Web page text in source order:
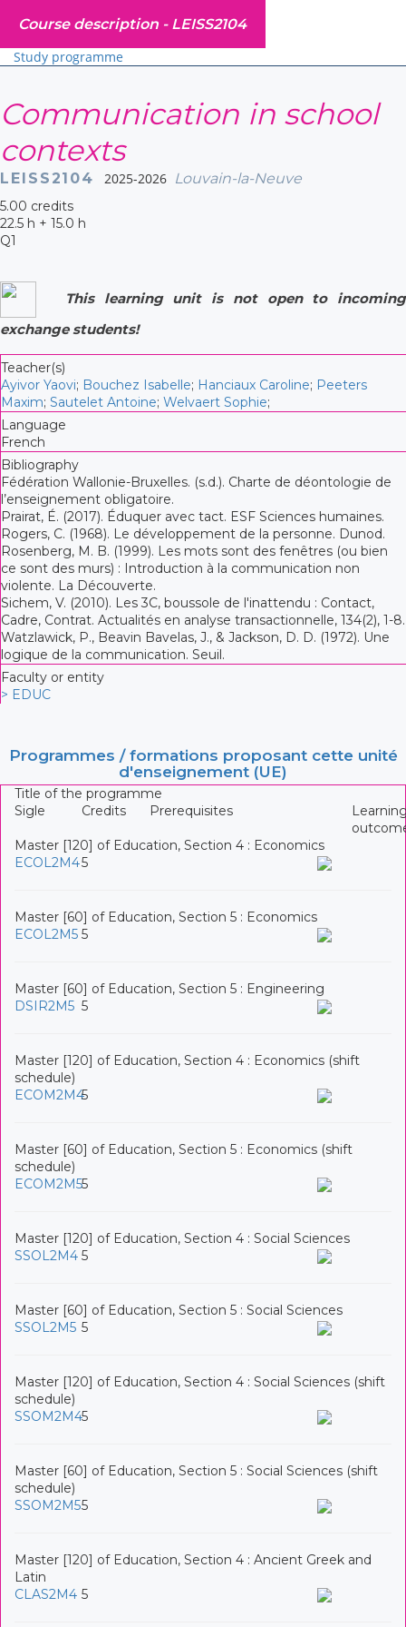
Course description - LEISS2104
Study programme
Communication in school
contexts
LEISS2104 2025-2026 Louvain-la-Neuve
5.00 credits
22.5 h + 15.0 h
Q1
This learning unit is not open to incoming
exchange students!
Teacher(s)
Ayivor Yaovi; Bouchez Isabelle; Hanciaux Caroline; Peeters
Maxim; Sautelet Antoine; Welvaert Sophie;
Language
French
Bibliography
Fédération Wallonie-Bruxelles. (s.d.). Charte de déontologie de
l’enseignement obligatoire.
Prairat, É. (2017). Éduquer avec tact. ESF Sciences humaines.
Rogers, C. (1968). Le développement de la personne. Dunod.
Rosenberg, M. B. (1999). Les mots sont des fenêtres (ou bien
ce sont des murs) : Introduction à la communication non
violente. La Découverte.
Sichem, V. (2010). Les 3C, boussole de l'inattendu : Contact,
Cadre, Contrat. Actualités en analyse transactionnelle, 134(2), 1-8.
Watzlawick, P., Beavin Bavelas, J., & Jackson, D. D. (1972). Une
logique de la communication. Seuil.
Faculty or entity
> EDUC
Programmes / formations proposant cette unité
d'enseignement (UE)
Title of the programme
Sigle
Credits Prerequisites
Master [120] of Education, Section 4 : Economics
ECOL2M45
Master [60] of Education, Section 5 : Economics
ECOL2M5 5
Master [60] of Education, Section 5 : Engineering
DSIR2M5 5
Master [120] of Education, Section 4 : Economics (shift
schedule)
ECOM2M45
Master [60] of Education, Section 5 : Economics (shift
schedule)
ECOM2M55
Master [120] of Education, Section 4 : Social Sciences
SSOL2M4 5
Master [60] of Education, Section 5 : Social Sciences
SSOL2M5 5
Master [120] of Education, Section 4 : Social Sciences (shift
schedule)
SSOM2M45
Master [60] of Education, Section 5 : Social Sciences (shift
schedule)
SSOM2M55
Master [120] of Education, Section 4 : Ancient Greek and
Latin
CLAS2M4 5